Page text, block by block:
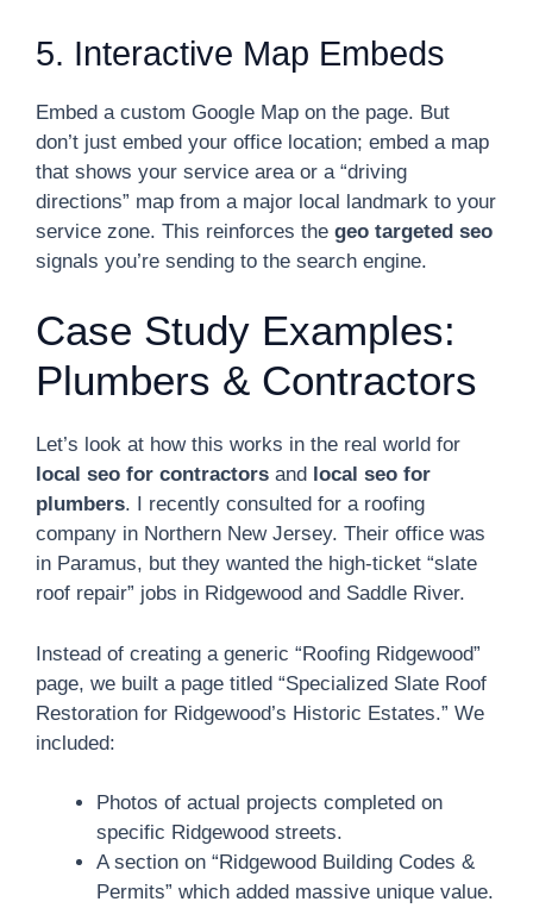
5. Interactive Map Embeds
Embed a custom Google Map on the page. But
don’t just embed your office location; embed a map
that shows your service area or a “driving
directions” map from a major local landmark to your
service zone. This reinforces the geo targeted seo
signals you’re sending to the search engine.
Case Study Examples:
Plumbers & Contractors
Let’s look at how this works in the real world for
local seo for contractors and local seo for
plumbers. I recently consulted for a roofing
company in Northern New Jersey. Their office was
in Paramus, but they wanted the high-ticket “slate
roof repair” jobs in Ridgewood and Saddle River.
Instead of creating a generic “Roofing Ridgewood”
page, we built a page titled “Specialized Slate Roof
Restoration for Ridgewood’s Historic Estates.” We
included:
Photos of actual projects completed on
specific Ridgewood streets.
A section on “Ridgewood Building Codes &
Permits” which added massive unique value.